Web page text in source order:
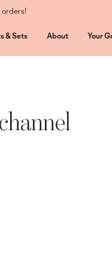
orders!
& Sets About Your